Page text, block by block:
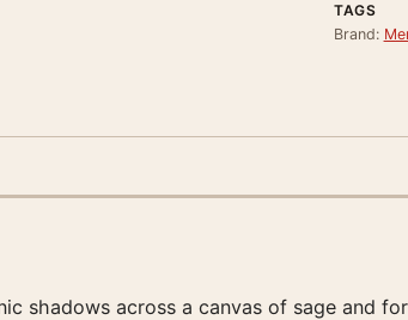
TAGS
Brand:
shadows across a canvas of sage and